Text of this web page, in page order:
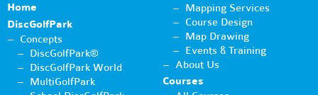
Home
DiscGolfPark
Concepts
DiscGolfPark®
DiscGolfPark World
MultiGolfPark
Mapping Services
Course Design
Map Drawing
Events & Training
About Us
Courses